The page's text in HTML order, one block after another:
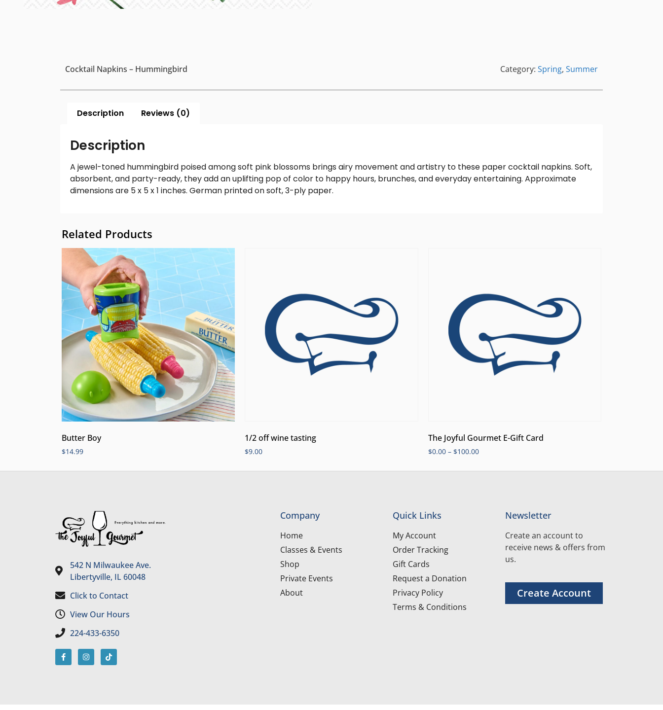
Cocktail Napkins – Hummingbird Category: Spring, Summer
Description Reviews (0)
Description
A jewel-toned hummingbird poised among soft pink blossoms brings airy movement and artistry to these paper cocktail napkins. Soft,
absorbent, and party-ready, they add an uplifting pop of color to happy hours, brunches, and everyday entertaining. Approximate
dimensions are 5 x 5 x 1 inches. German printed on soft, 3-ply paper.
Related Products
Butter Boy
$14.99
1/2 off wine tasting
$9.00
The Joyful Gourmet E-Gift Card
$0.00 – $100.00
542 N Milwaukee Ave.
Libertyville, IL 60048
Click to Contact
View Our Hours
224-433-6350
Company
Home
Classes & Events
Shop
Private Events
About
Quick Links
My Account
Order Tracking
Gift Cards
Request a Donation
Privacy Policy
Terms & Conditions
Newsletter
Create an account to
receive news & offers from
us.
Create Account